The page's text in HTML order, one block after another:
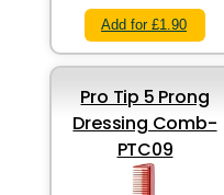
Add for £1.90
Pro Tip 5 Prong
Dressing Comb-
PTC09